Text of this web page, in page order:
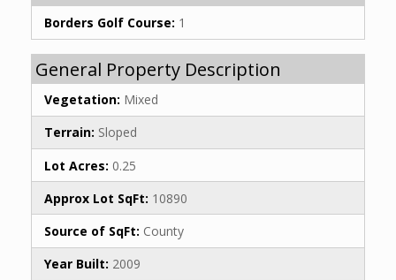
Borders Golf Course: 1
General Property Description
Vegetation: Mixed
Terrain: Sloped
Lot Acres: 0.25
Approx Lot SqFt: 10890
Source of SqFt: County
Year Built: 2009